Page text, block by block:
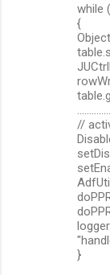
while
{
//
}